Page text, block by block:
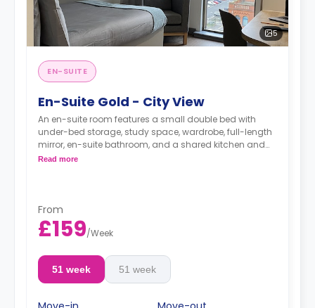
5
EN-SUITE
En-Suite Gold - City View
An en-suite room features a small double bed with
under-bed storage, study space, wardrobe, full-length
mirror, en-suite bathroom, and a shared kitchen and
living space.
Read more
From
£159/Week
51 week 51 week